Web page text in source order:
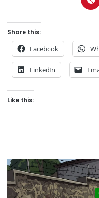
Share this:
Facebook
LinkedIn
Like this: